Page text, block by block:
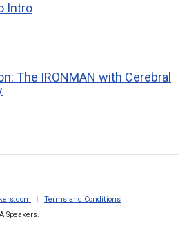
Intro
The IRONMAN with Cerebral
Terms and Conditions
Speakers.